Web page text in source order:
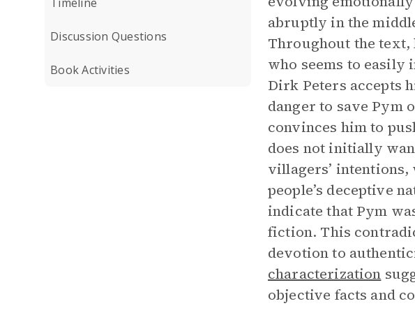
Discussion Questions
Book Activities
abruptly in the
Throughout the text,
who seems to easily
Dirk Peters accepts
danger to save Pym
convinces him to
does not initially
villagers’
people’s deceptive
indicate that Pym
fiction. This
devotion to
characterization
objective facts and